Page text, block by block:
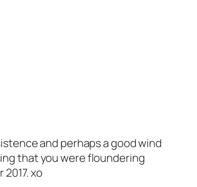
and perhaps a good wind
that you were floundering
xo